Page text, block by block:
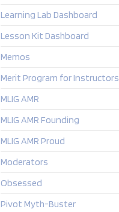
Learning Lab Dashboard
Lesson Kit Dashboard
Memos
Merit Program for Instructors
MLIG AMR
MLIG AMR Founding
MLIG AMR Proud
Moderators
Obsessed
Pivot Myth-Buster